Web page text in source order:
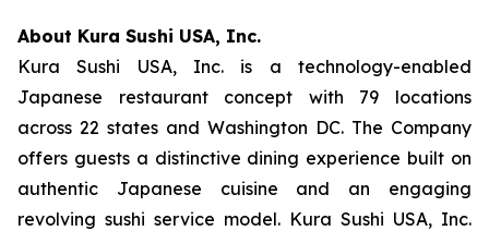
About Kura Sushi USA, Inc.
Kura Sushi USA, Inc. is a technology-enabled
Japanese restaurant concept with 79 locations
across 22 states and Washington DC. The Company
offers guests a distinctive dining experience built on
authentic Japanese cuisine and an engaging
revolving sushi service model. Kura Sushi USA, Inc.